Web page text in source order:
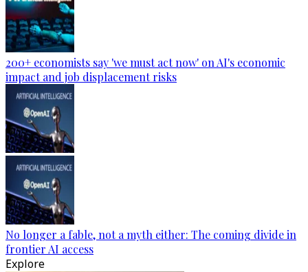
200+ economists say 'we must act now' on AI's economic
impact and job displacement risks
No longer a fable, not a myth either: The coming divide in
frontier AI access
Explore